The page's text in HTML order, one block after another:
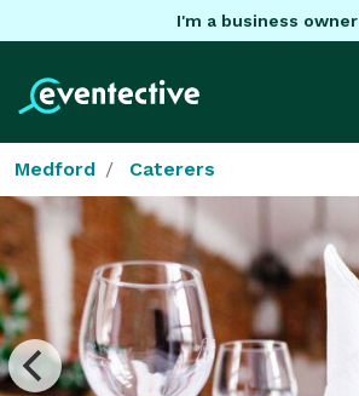
I'm a business owner
Medford Caterers